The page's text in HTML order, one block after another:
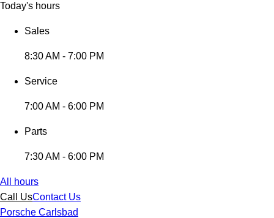
Today's hours
Sales
8:30 AM - 7:00 PM
Service
7:00 AM - 6:00 PM
Parts
7:30 AM - 6:00 PM
All hours
Call UsContact Us
Porsche Carlsbad